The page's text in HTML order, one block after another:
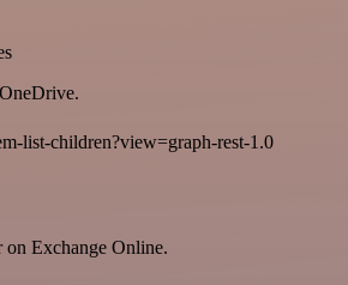
list-children?view=graph-rest-1.0
on Exchange Online.